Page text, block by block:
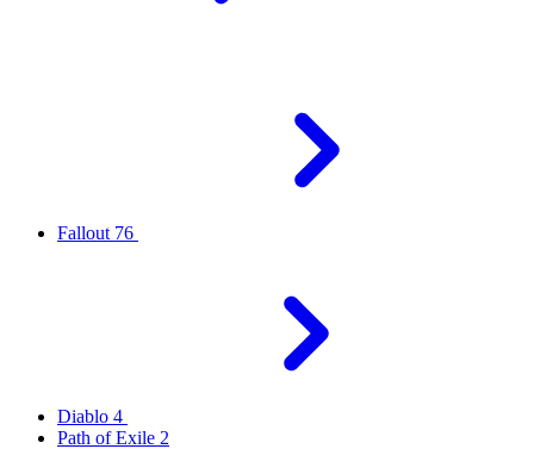
Fallout 76
Diablo 4
Path of Exile 2